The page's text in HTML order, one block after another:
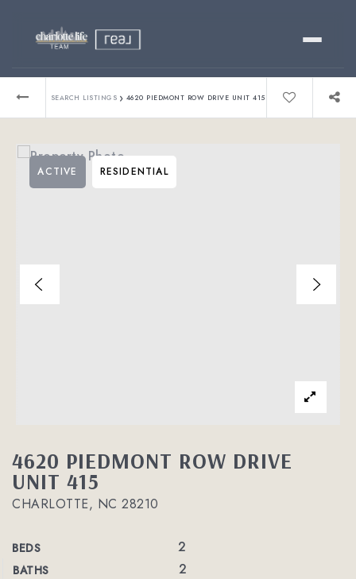
Relocating?
SEARCH LISTINGS › 4620 PIEDMONT ROW DRIVE UNIT 415
4620 PIEDMONT ROW DRIVE
UNIT 415
CHARLOTTE, NC 28210
BEDS 2
BATHS 2
ACTIVE RESIDENTIAL